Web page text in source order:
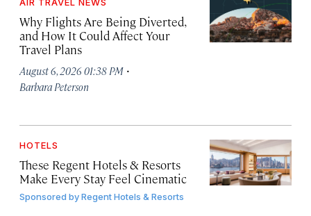
AIR TRAVEL NEWS
Why Flights Are Being Diverted,
and How It Could Affect Your
Travel Plans
August 6, 2026 01:38 PM ·
Barbara Peterson
HOTELS
These Regent Hotels & Resorts
Make Every Stay Feel Cinematic
Sponsored byRegent Hotels & Resorts